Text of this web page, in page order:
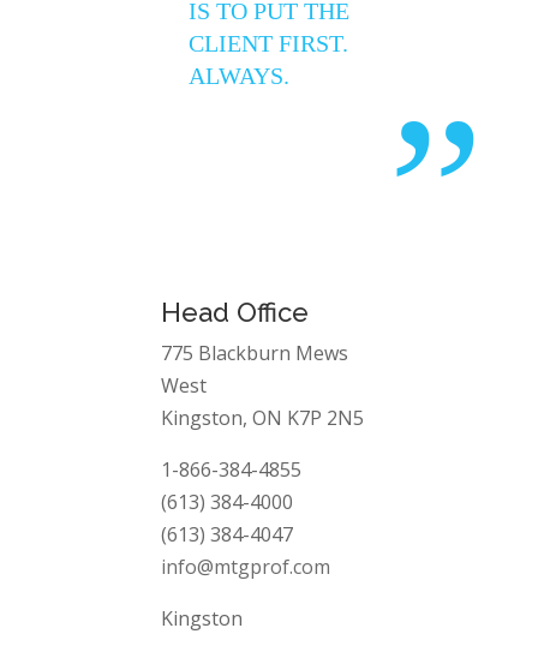
IS TO PUT THE
CLIENT FIRST.
ALWAYS.
”
Head Office
775 Blackburn Mews
West
Kingston, ON K7P 2N5
1-866-384-4855
(613) 384-4000
(613) 384-4047
info@mtgprof.com
Kingston